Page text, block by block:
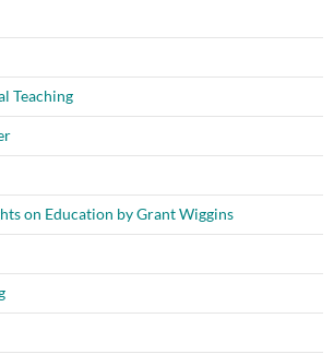
Teaching
on Education by Grant Wiggins